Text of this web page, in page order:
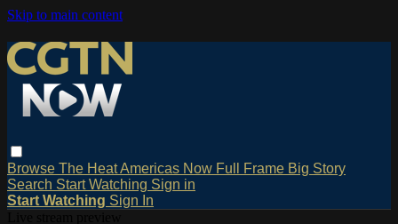
Skip to main content
Browse The HeatAmericas Now Full Frame Big Story
Search Start Watching Sign in
Start Watching Sign In